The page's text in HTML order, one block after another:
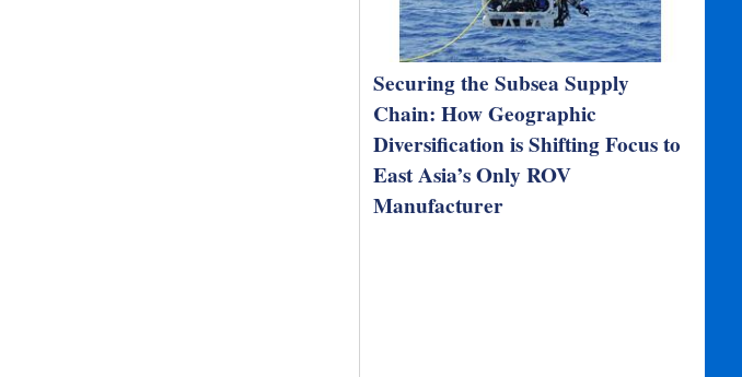
Securing the Subsea Supply
Chain: How Geographic
Diversification is Shifting Focus to
East Asia’s Only ROV
Manufacturer